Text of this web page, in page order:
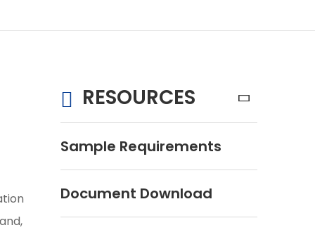
RESOURCES
Sample Requirements
Document Download